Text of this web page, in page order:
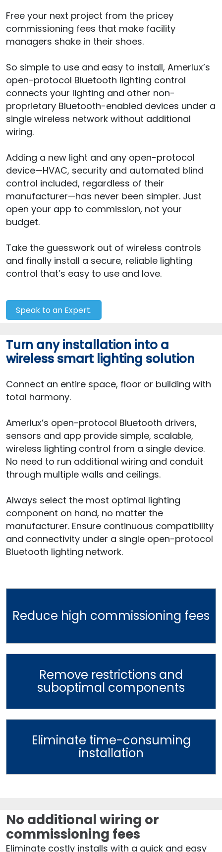
Free your next project from the pricey
commissioning fees that make facility
managers shake in their shoes.
So simple to use and easy to install, Amerlux’s
open-protocol Bluetooth lighting control
connects your lighting and other non-
proprietary Bluetooth-enabled devices under a
single wireless network without additional
wiring.
Adding a new light and any open-protocol
device—HVAC, security and automated blind
control included, regardless of their
manufacturer—has never been simpler. Just
open your app to commission, not your
budget.
Take the guesswork out of wireless controls
and finally install a secure, reliable lighting
control that’s easy to use and love.
Speak to an Expert.
Turn any installation into a
wireless smart lighting solution
Connect an entire space, floor or building with
total harmony.
Amerlux’s open-protocol Bluetooth drivers,
sensors and app provide simple, scalable,
wireless lighting control from a single device.
No need to run additional wiring and conduit
through multiple walls and ceilings.
Always select the most optimal lighting
component on hand, no matter the
manufacturer. Ensure continuous compatibility
and connectivity under a single open-protocol
Bluetooth lighting network.
Reduce high commissioning fees
Remove restrictions and
suboptimal components
Eliminate time-consuming
installation
No additional wiring or
commissioning fees
Eliminate costly installs with a quick and easy